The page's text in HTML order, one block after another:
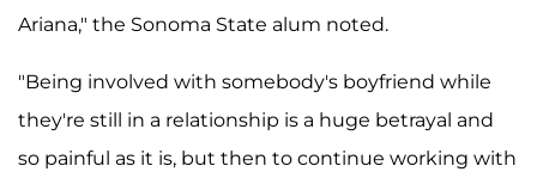
Ariana," the Sonoma State alum noted.
"Being involved with somebody's boyfriend while
they're still in a relationship is a huge betrayal and
so painful as it is, but then to continue working with